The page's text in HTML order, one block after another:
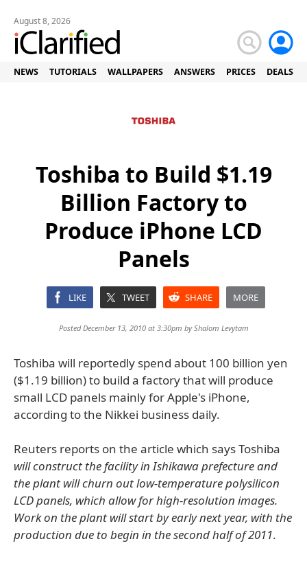
August 8, 2026
NEWS TUTORIALS WALLPAPERS ANSWERS PRICES DEALS
Toshiba to Build $1.19
Billion Factory to
Produce iPhone LCD
Panels
LIKE TWEET SHARE MORE
Posted December 13, 2010 at 3:30pm byShalom Levytam
Toshiba will reportedly spend about 100 billion yen
($1.19 billion) to build a factory that will produce
small LCD panels mainly for Apple's iPhone,
according to the Nikkei business daily.
Reuters reports on the article which says Toshiba
will construct the facility in Ishikawa prefecture and
the plant will churn out low-temperature polysilicon
LCD panels, which allow for high-resolution images.
Work on the plant will start by early next year, with the
production due to begin in the second half of 2011.